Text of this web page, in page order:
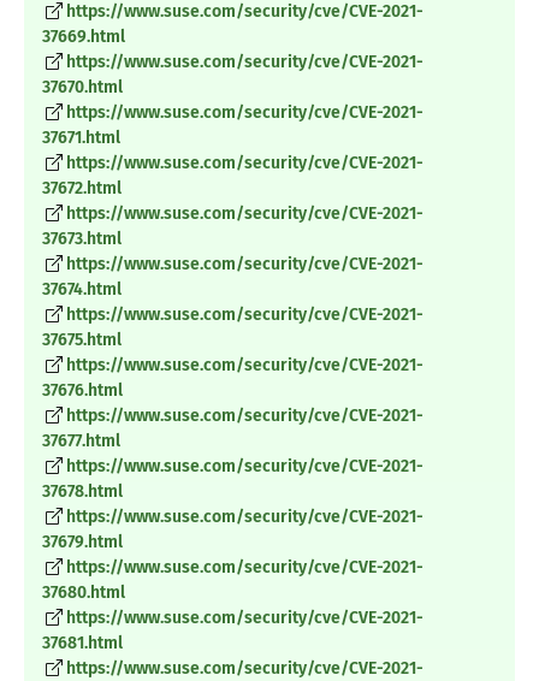
https://www.suse.com/security/cve/CVE-2021-
37669.html
https://www.suse.com/security/cve/CVE-2021-
37670.html
https://www.suse.com/security/cve/CVE-2021-
37671.html
https://www.suse.com/security/cve/CVE-2021-
37672.html
https://www.suse.com/security/cve/CVE-2021-
37673.html
https://www.suse.com/security/cve/CVE-2021-
37674.html
https://www.suse.com/security/cve/CVE-2021-
37675.html
https://www.suse.com/security/cve/CVE-2021-
37676.html
https://www.suse.com/security/cve/CVE-2021-
37677.html
https://www.suse.com/security/cve/CVE-2021-
37678.html
https://www.suse.com/security/cve/CVE-2021-
37679.html
https://www.suse.com/security/cve/CVE-2021-
37680.html
https://www.suse.com/security/cve/CVE-2021-
37681.html
https://www.suse.com/security/cve/CVE-2021-